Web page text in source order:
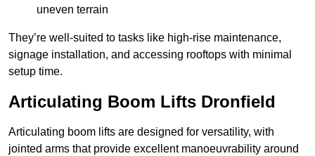
uneven terrain
They’re well-suited to tasks like high-rise maintenance,
signage installation, and accessing rooftops with minimal
setup time.
Articulating Boom Lifts Dronfield
Articulating boom lifts are designed for versatility, with
jointed arms that provide excellent manoeuvrability around